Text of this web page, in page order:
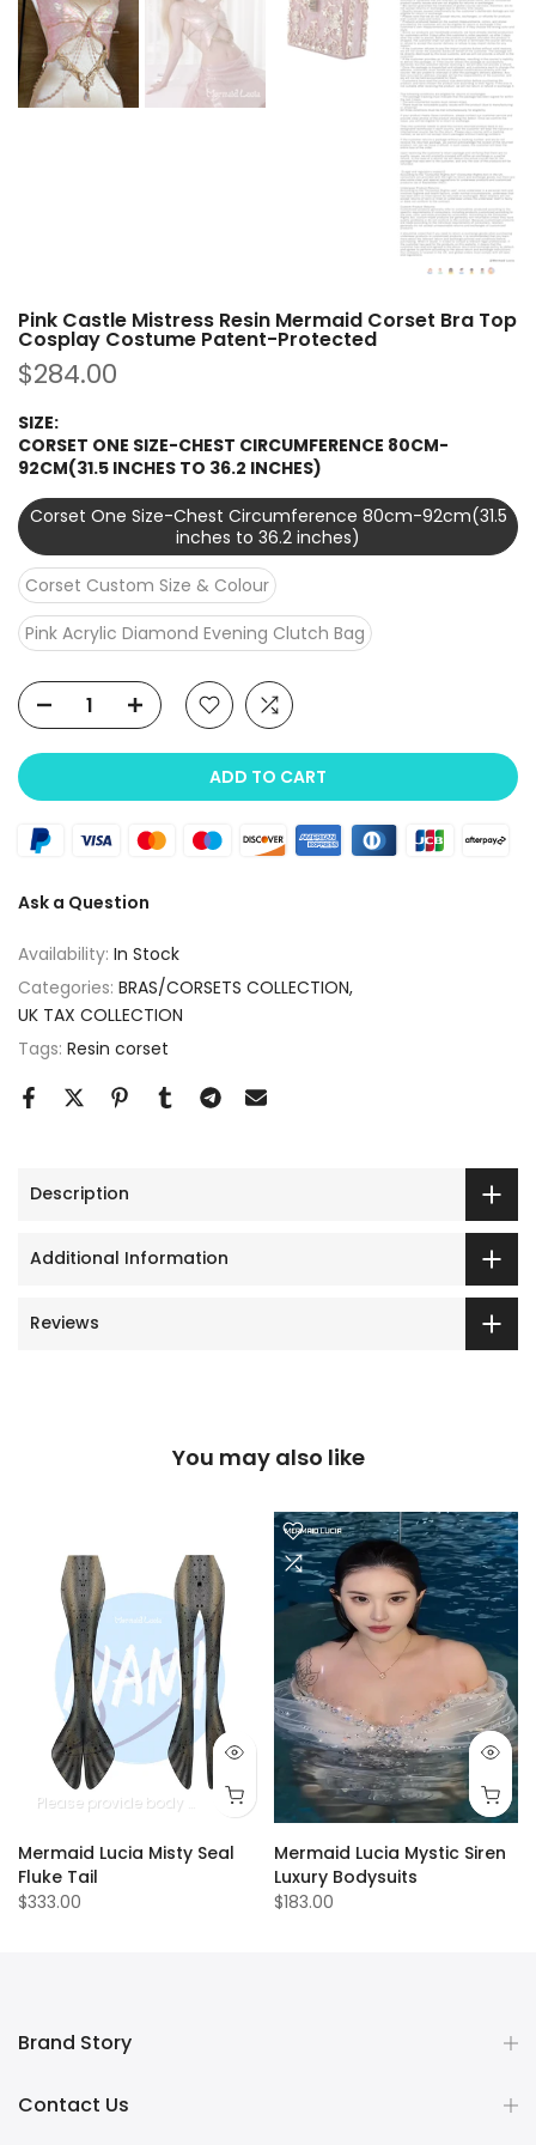
Pink Castle Mistress Resin Mermaid Corset Bra Top
Cosplay Costume Patent-Protected
$284.00
SIZE:
CORSET ONE SIZE-CHEST CIRCUMFERENCE 80CM-
92CM(31.5 INCHES TO 36.2 INCHES)
Corset One Size-Chest Circumference 80cm-92cm(31.5
inches to 36.2 inches)
Corset Custom Size & Colour
Pink Acrylic Diamond Evening Clutch Bag
ADD TO CART
Ask a Question
Availability: In Stock
Categories: BRAS/CORSETS COLLECTION
UK TAX COLLECTION
Tags: Resin corset
Description
Additional Information
Reviews
You may also like
Mermaid Lucia Misty Seal
Fluke Tail
$333.00
Mermaid Lucia Mystic Siren
Luxury Bodysuits
$183.00
Brand Story
Contact Us